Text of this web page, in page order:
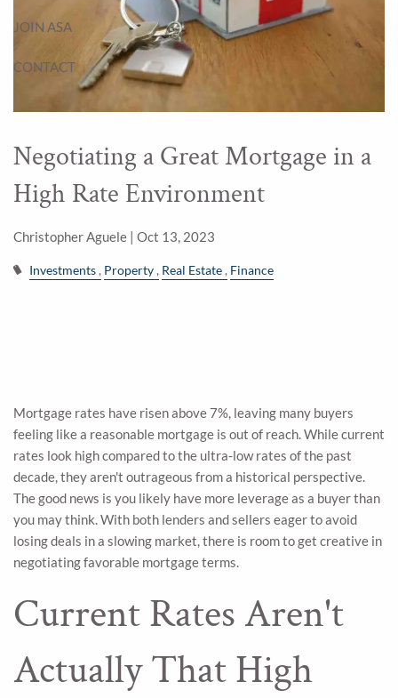
JOIN ASA
CONTACT
Negotiating a Great Mortgage in a
High Rate Environment
Christopher Aguele | Oct 13, 2023
Investments Property Real Estate Finance
Mortgage rates have risen above 7%, leaving many buyers
feeling like a reasonable mortgage is out of reach. While current
rates look high compared to the ultra-low rates of the past
decade, they aren't outrageous from a historical perspective.
The good news is you likely have more leverage as a buyer than
you may think. With both lenders and sellers eager to avoid
losing deals in a slowing market, there is room to get creative in
negotiating favorable mortgage terms.
Current Rates Aren't
Actually That High